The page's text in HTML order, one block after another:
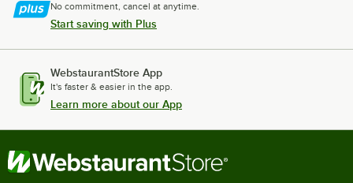
No commitment, cancel at anytime.
Start saving with Plus
WebstaurantStore App
It's faster & easier in the app.
Learn more about our App